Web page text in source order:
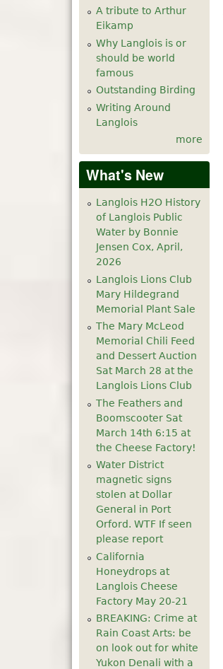
A tribute to Arthur
Eikamp
Why Langlois is or
should be world
famous
Outstanding Birding
Writing Around
Langlois
more
What's New
Langlois H2O History
of Langlois Public
Water by Bonnie
Jensen Cox, April,
2026
Langlois Lions Club
Mary Hildegrand
Memorial Plant Sale
The Mary McLeod
Memorial Chili Feed
and Dessert Auction
Sat March 28 at the
Langlois Lions Club
The Feathers and
Boomscooter Sat
March 14th 6:15 at
the Cheese Factory!
Water District
magnetic signs
stolen at Dollar
General in Port
Orford. WTF If seen
please report
California
Honeydrops at
Langlois Cheese
Factory May 20-21
BREAKING: Crime at
Rain Coast Arts: be
on look out for white
Yukon Denali with a